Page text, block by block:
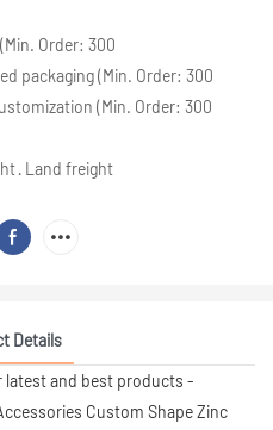
Order: 300
packaging (Min. Order: 300
(Min. Order: 300
· Land freight
Details
latest and best products -
Custom Shape Zinc